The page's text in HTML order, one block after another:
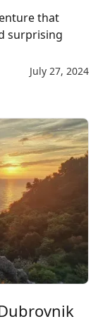
that
surprising
July 27, 2024